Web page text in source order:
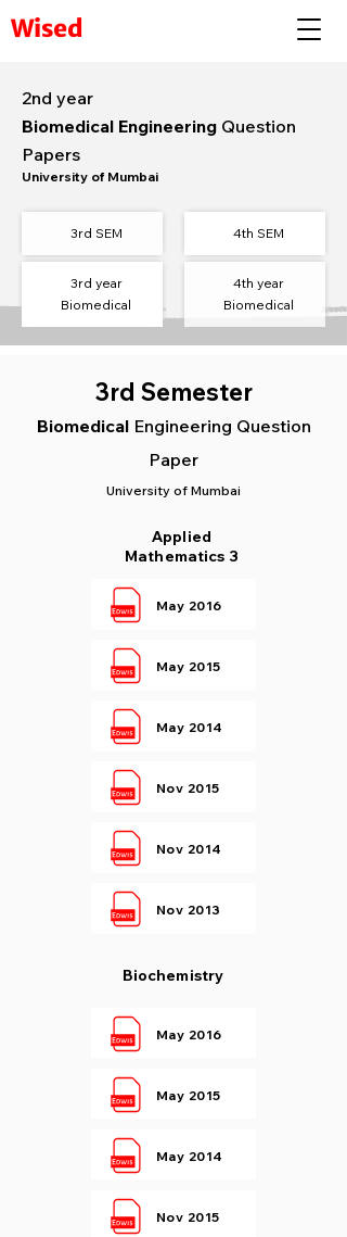
Wised
2nd year
Biomedical Engineering Question
Papers
University of Mumbai
3rd SEM
3rd year
Biomedical
4th SEM​
4th year
Biomedical
3rd Semester
Biomedical Engineering Question
Paper
University of Mumbai
Applied
Mathematics 3
May 2016
May 2015
May 2014
Nov 2015
Nov 2014
Nov 2013
Biochemistry
May 2016
May 2015
May 2014
Nov 2015